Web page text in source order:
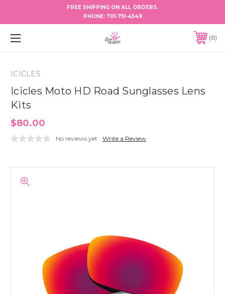
FREE SHIPPING ON ALL ORDERS.
PHONE: 701-751-4549
0
ICICLES
Icicles Moto HD Road Sunglasses Lens
Kits
$80.00
No reviews yet Write a Review